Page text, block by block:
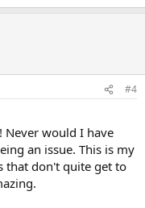
#4
Never would I have
an issue. This is my
that don't quite get to